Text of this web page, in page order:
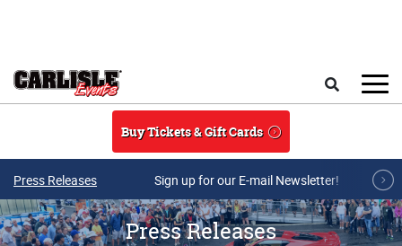
Buy Tickets & Gift Cards
Press Releases Sign up for our E-mail Newsletter!
Press Releases